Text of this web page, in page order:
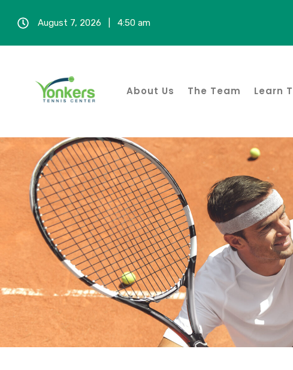
August 7, 2026 | 4:50 am
About Us The Team Learn